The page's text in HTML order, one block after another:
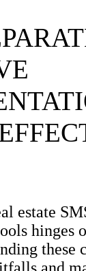
estate
hinges
these